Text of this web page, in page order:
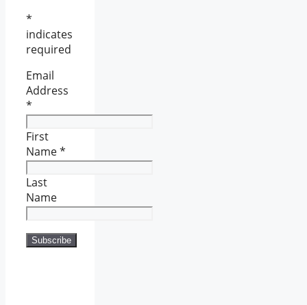
*
indicates
required
Email
Address
*
First
Name*
Last
Name